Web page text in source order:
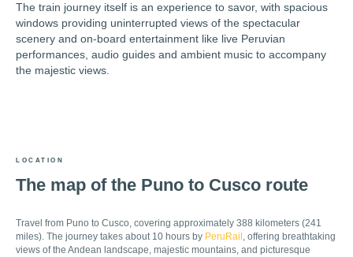
The train journey itself is an experience to savor, with spacious
windows providing uninterrupted views of the spectacular
scenery and on-board entertainment like live Peruvian
performances, audio guides and ambient music to accompany
the majestic views.
LOCATION
The map of the Puno to Cusco route
Travel from Puno to Cusco, covering approximately 388 kilometers (241
miles). The journey takes about 10 hours by PeruRail , offering breathtaking
views of the Andean landscape, majestic mountains, and picturesque